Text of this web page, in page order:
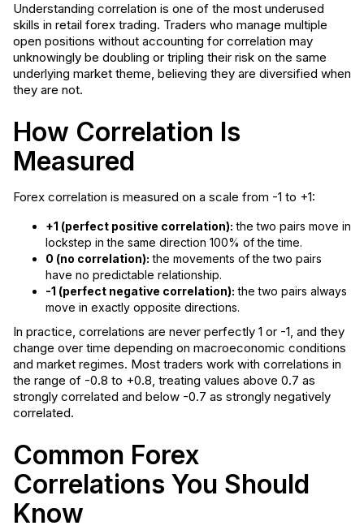
Understanding correlation is one of the most underused
skills in retail forex trading. Traders who manage multiple
open positions without accounting for correlation may
unknowingly be doubling or tripling their risk on the same
underlying market theme, believing they are diversified when
they are not.
How Correlation Is
Measured
Forex correlation is measured on a scale from -1 to +1:
+1 (perfect positive correlation): the two pairs move in
lockstep in the same direction 100% of the time.
0 (no correlation): the movements of the two pairs
have no predictable relationship.
-1 (perfect negative correlation): the two pairs always
move in exactly opposite directions.
In practice, correlations are never perfectly 1 or -1, and they
change over time depending on macroeconomic conditions
and market regimes. Most traders work with correlations in
the range of -0.8 to +0.8, treating values above 0.7 as
strongly correlated and below -0.7 as strongly negatively
correlated.
Common Forex
Correlations You Should
Know